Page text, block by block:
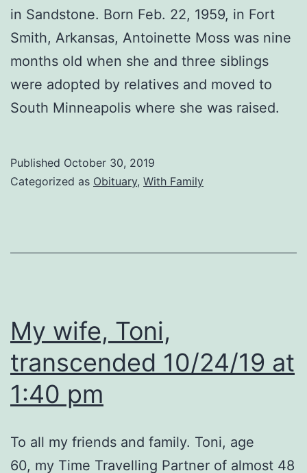
in Sandstone. Born Feb. 22, 1959, in Fort
Smith, Arkansas, Antoinette Moss was nine
months old when she and three siblings
were adopted by relatives and moved to
South Minneapolis where she was raised.
Published October 30, 2019
Categorized as Obituary, With Family
My wife, Toni,
transcended 10/24/19 at
1:40 pm
To all my friends and family. Toni, age
60, my Time Travelling Partner of almost 48